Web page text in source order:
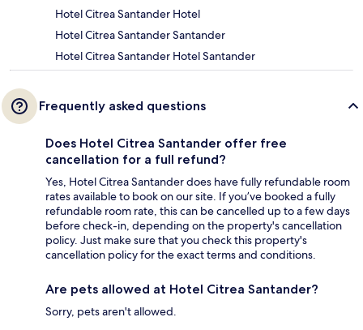
Hotel Citrea Santander Hotel
Hotel Citrea Santander Santander
Hotel Citrea Santander Hotel Santander
Frequently asked questions
Does Hotel Citrea Santander offer free
cancellation for a full refund?
Yes, Hotel Citrea Santander does have fully refundable room
rates available to book on our site. If you’ve booked a fully
refundable room rate, this can be cancelled up to a few days
before check-in, depending on the property's cancellation
policy. Just make sure that you check this property's
cancellation policy for the exact terms and conditions.
Are pets allowed at Hotel Citrea Santander?
Sorry, pets aren't allowed.